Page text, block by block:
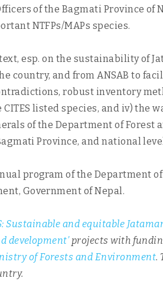
of the Bagmati Province of
NTFPs/MAPs species.
esp. on the sustainability of
country, and from ANSAB to
robust inventory
listed species, and iv)
of the Department of Forest
Province, and national
program of the Department
Government of Nepal.
Sustainable and equitable
development’projects with
of Forests and Environment.